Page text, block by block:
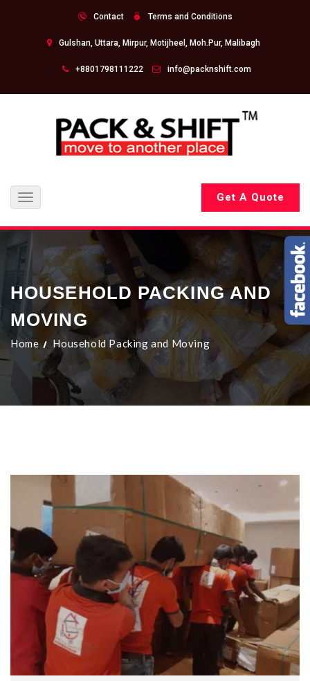
Contact Terms and Conditions
Gulshan, Uttara, Mirpur, Motijheel, Moh.Pur, Malibagh
+8801798111222 info@packnshift.com
Toggle
navigation
Get A Quote
HOUSEHOLD PACKING AND
MOVING
Home Household Packing and Moving